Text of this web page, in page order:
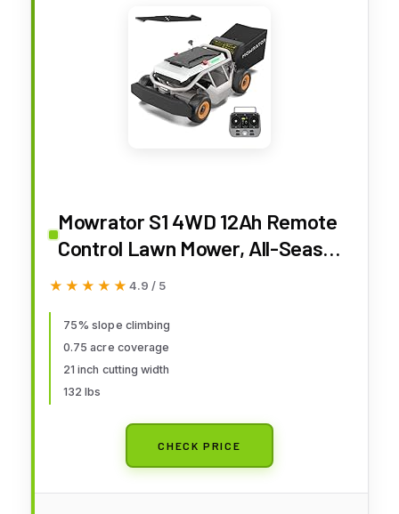
Mowrator S1 4WD 12Ah Remote
Control Lawn Mower, All-Season
Yard Care, 75% (37°) Slope
4.3" Adjustable Cutting Height,
Up to 0.75 Acres
★★★★★
★★★★★ 4.9 / 5
75% slope climbing
0.75 acre coverage
21 inch cutting width
132 lbs
CHECK PRICE